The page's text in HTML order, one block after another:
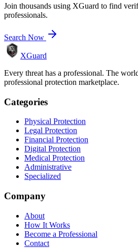
Join thousands using XGuard to find
professionals.
Search Now
XGuard
Every threat has a professional. The
professional protection marketplace.
Categories
Physical Protection
Legal Protection
Financial Protection
Digital Protection
Medical Protection
Administrative
Specialized
Company
About
How It Works
Become a Professional
Contact